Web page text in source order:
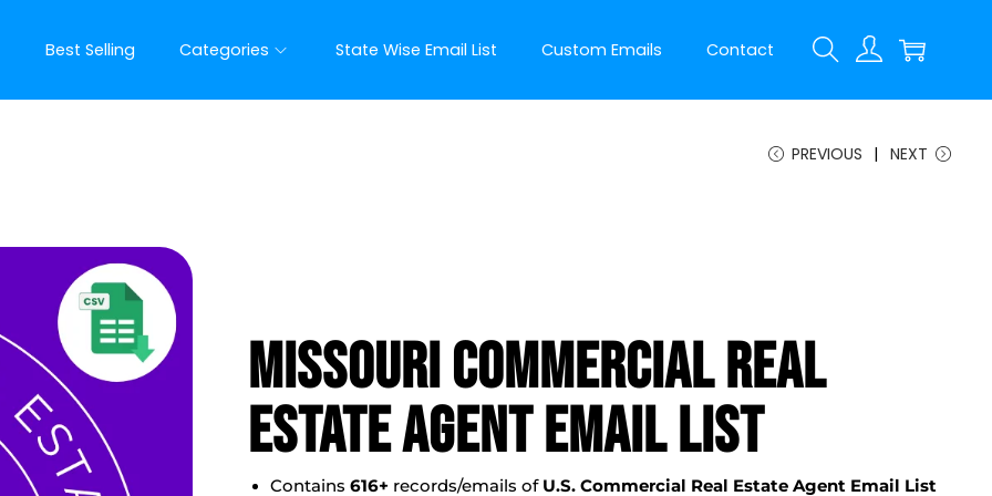
Best Selling Categories State Wise Email List Custom Emails Contact
PREVIOUS NEXT
Missouri Commercial Real
Estate Agent Email List
Contains 616+ records/emails of U.S. Commercial Real Estate Agent Email List